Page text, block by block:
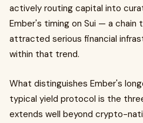
actively routing capital into
Ember's timing on Sui — a chain
attracted serious financial
within that trend.
What distinguishes Ember's
typical yield protocol is the
extends well beyond crypto-